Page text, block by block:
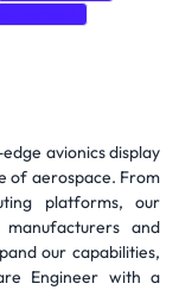
avionics display
of aerospace. From
platforms, our
and
our capabilities,
Engineer with a